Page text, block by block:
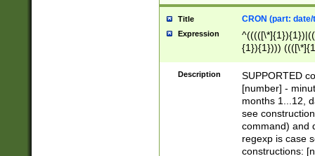
Title CRON (part:
Expression
{1}){1})))
(([1-
{1}){1})))
([0-
{1})|((\*\/
Description
SUPPORTED
[number] -
months 1...12,
see
command) and
regexp is case
constructions: